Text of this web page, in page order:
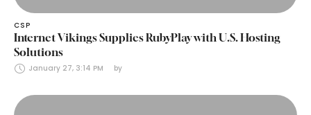
CSP
Internet Vikings Supplies RubyPlay with U.S. Hosting
Solutions
January 27, 3:14 PM by